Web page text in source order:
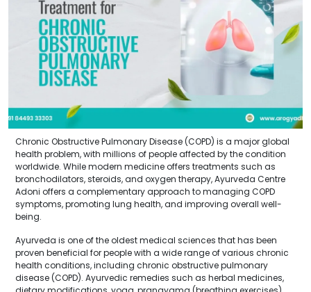
Chronic Obstructive Pulmonary Disease (COPD) is a major global
health problem, with millions of people affected by the condition
worldwide. While modern medicine offers treatments such as
bronchodilators, steroids, and oxygen therapy, Ayurveda Centre
Adoni offers a complementary approach to managing COPD
symptoms, promoting lung health, and improving overall well-
being.
Ayurveda is one of the oldest medical sciences that has been
proven beneficial for people with a wide range of various chronic
health conditions, including chronic obstructive pulmonary
disease (COPD). Ayurvedic remedies such as herbal medicines,